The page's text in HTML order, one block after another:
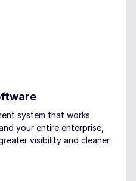
system that works
your entire enterprise,
visibility and cleaner